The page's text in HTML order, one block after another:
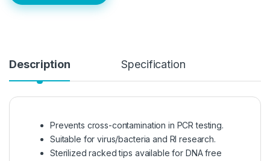
Description Specification
Prevents cross-contamination in PCR testing.
Suitable for virus/bacteria and RI research.
Sterilized racked tips available for DNA free